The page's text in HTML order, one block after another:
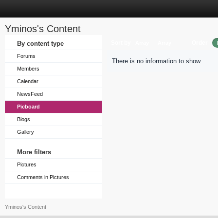
Yminos's Content
By content type
Forums
Members
Calendar
NewsFeed
Picboard
Blogs
Gallery
More filters
Pictures
Comments in Pictures
There is no information to show.
Yminos's Content